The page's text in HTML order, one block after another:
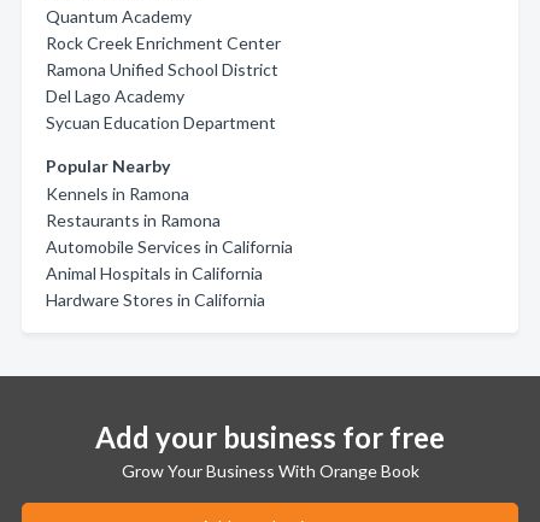
Quantum Academy
Rock Creek Enrichment Center
Ramona Unified School District
Del Lago Academy
Sycuan Education Department
Popular Nearby
Kennels in Ramona
Restaurants in Ramona
Automobile Services in California
Animal Hospitals in California
Hardware Stores in California
Add your business for free
Grow Your Business With Orange Book